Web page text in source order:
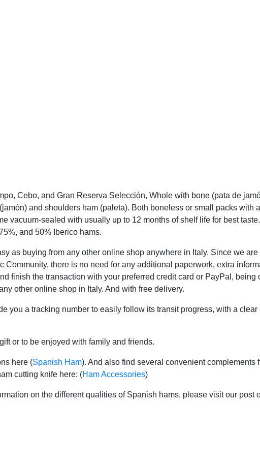
Cebo, and Gran Reserva Selección, Whole with bone (pata de
and shoulders ham (paleta). Both boneless or small packs with
vacuum-sealed with usually up to 12 months of shelf life for best
and 50% Iberico hams.
as buying from any other online shop anywhere in Italy. Since we
Community, there is no need for any additional paperwork, extra
finish the transaction with your preferred credit card or PayPal,
other online shop in Italy. And with free delivery.
you a tracking number to easily follow its transit progress, with a
or to be enjoyed with family and friends.
here (Spanish Ham). And also find several convenient complements
cutting knife here: (Ham Accessories)
on the different qualities of Spanish hams, please visit our post